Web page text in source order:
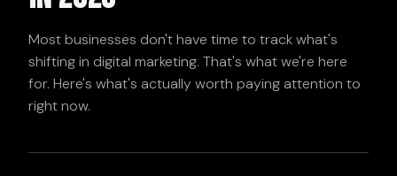
Most businesses don't have time to track what's
shifting in digital marketing. That's what we're here
for. Here's what's actually worth paying attention to
right now.